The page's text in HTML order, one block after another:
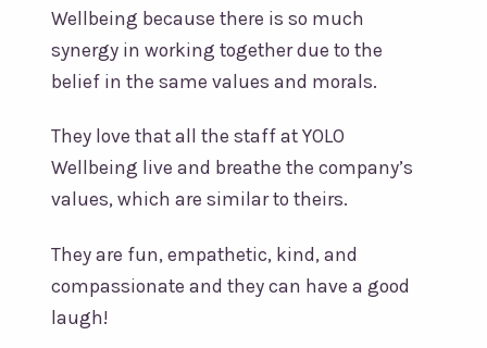
Wellbeing because there is so much
synergy in working together due to the
belief in the same values and morals.
They love that all the staff at YOLO
Wellbeing live and breathe the company’s
values, which are similar to theirs.
They are fun, empathetic, kind, and
compassionate and they can have a good
laugh!